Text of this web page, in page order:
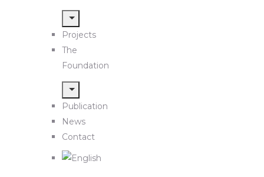
Projects
The
Foundation
Publication
News
Contact